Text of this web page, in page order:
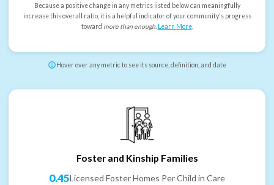
Because a positive change in any metrics listed below can meaningfully
increase this overall ratio, it is a helpful indicator of your community's progress
toward more than enough. Learn More.
Hover over any metric to see its source, definition, and date
Foster and Kinship Families
0.45Licensed Foster Homes Per Child in Care